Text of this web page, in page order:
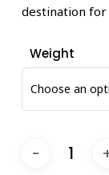
destination for
Weight
Choose an